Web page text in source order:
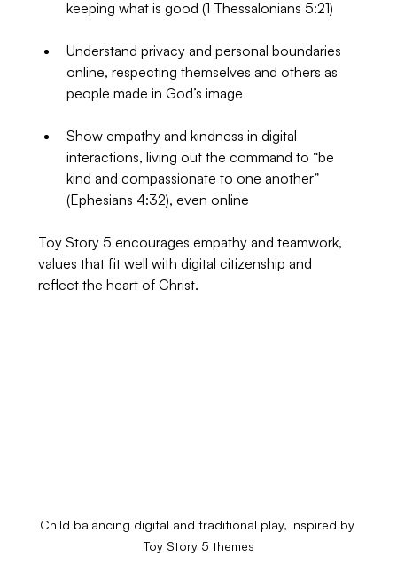
keeping what is good (1 Thessalonians 5:21)
Understand privacy and personal boundaries
online, respecting themselves and others as
people made in God’s image
Show empathy and kindness in digital
interactions, living out the command to “be
kind and compassionate to one another”
(Ephesians 4:32), even online
Toy Story 5 encourages empathy and teamwork,
values that fit well with digital citizenship and
reflect the heart of Christ.
Child balancing digital and traditional play, inspired by
Toy Story 5 themes